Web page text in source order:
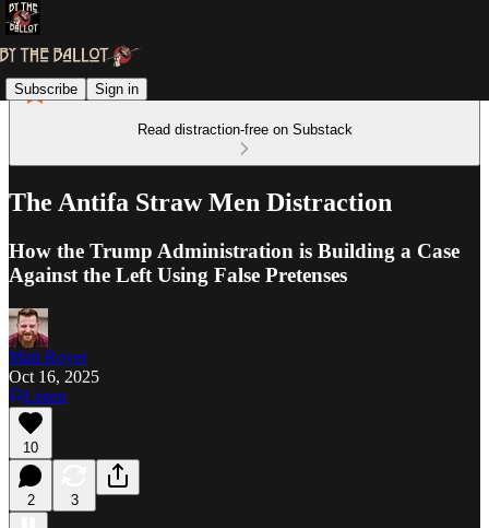
Subscribe Sign in
Read distraction-free on Substack
The Antifa Straw Men Distraction
How the Trump Administration is Building a Case
Against the Left Using False Pretenses
Matt Royer
Oct 16, 2025
Listen
10
2 3